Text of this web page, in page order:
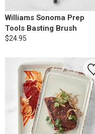
Williams Sonoma Prep
Tools Basting Brush
$24.95